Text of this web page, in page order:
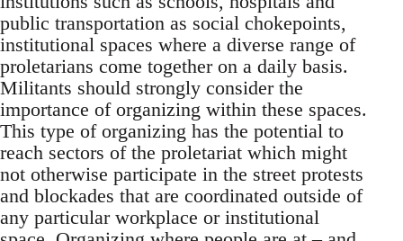
public transportation as social chokepoints,
institutional spaces where a diverse range of
proletarians come together on a daily basis.
Militants should strongly consider the
importance of organizing within these spaces.
This type of organizing has the potential to
reach sectors of the proletariat which might
not otherwise participate in the street protests
and blockades that are coordinated outside of
any particular workplace or institutional